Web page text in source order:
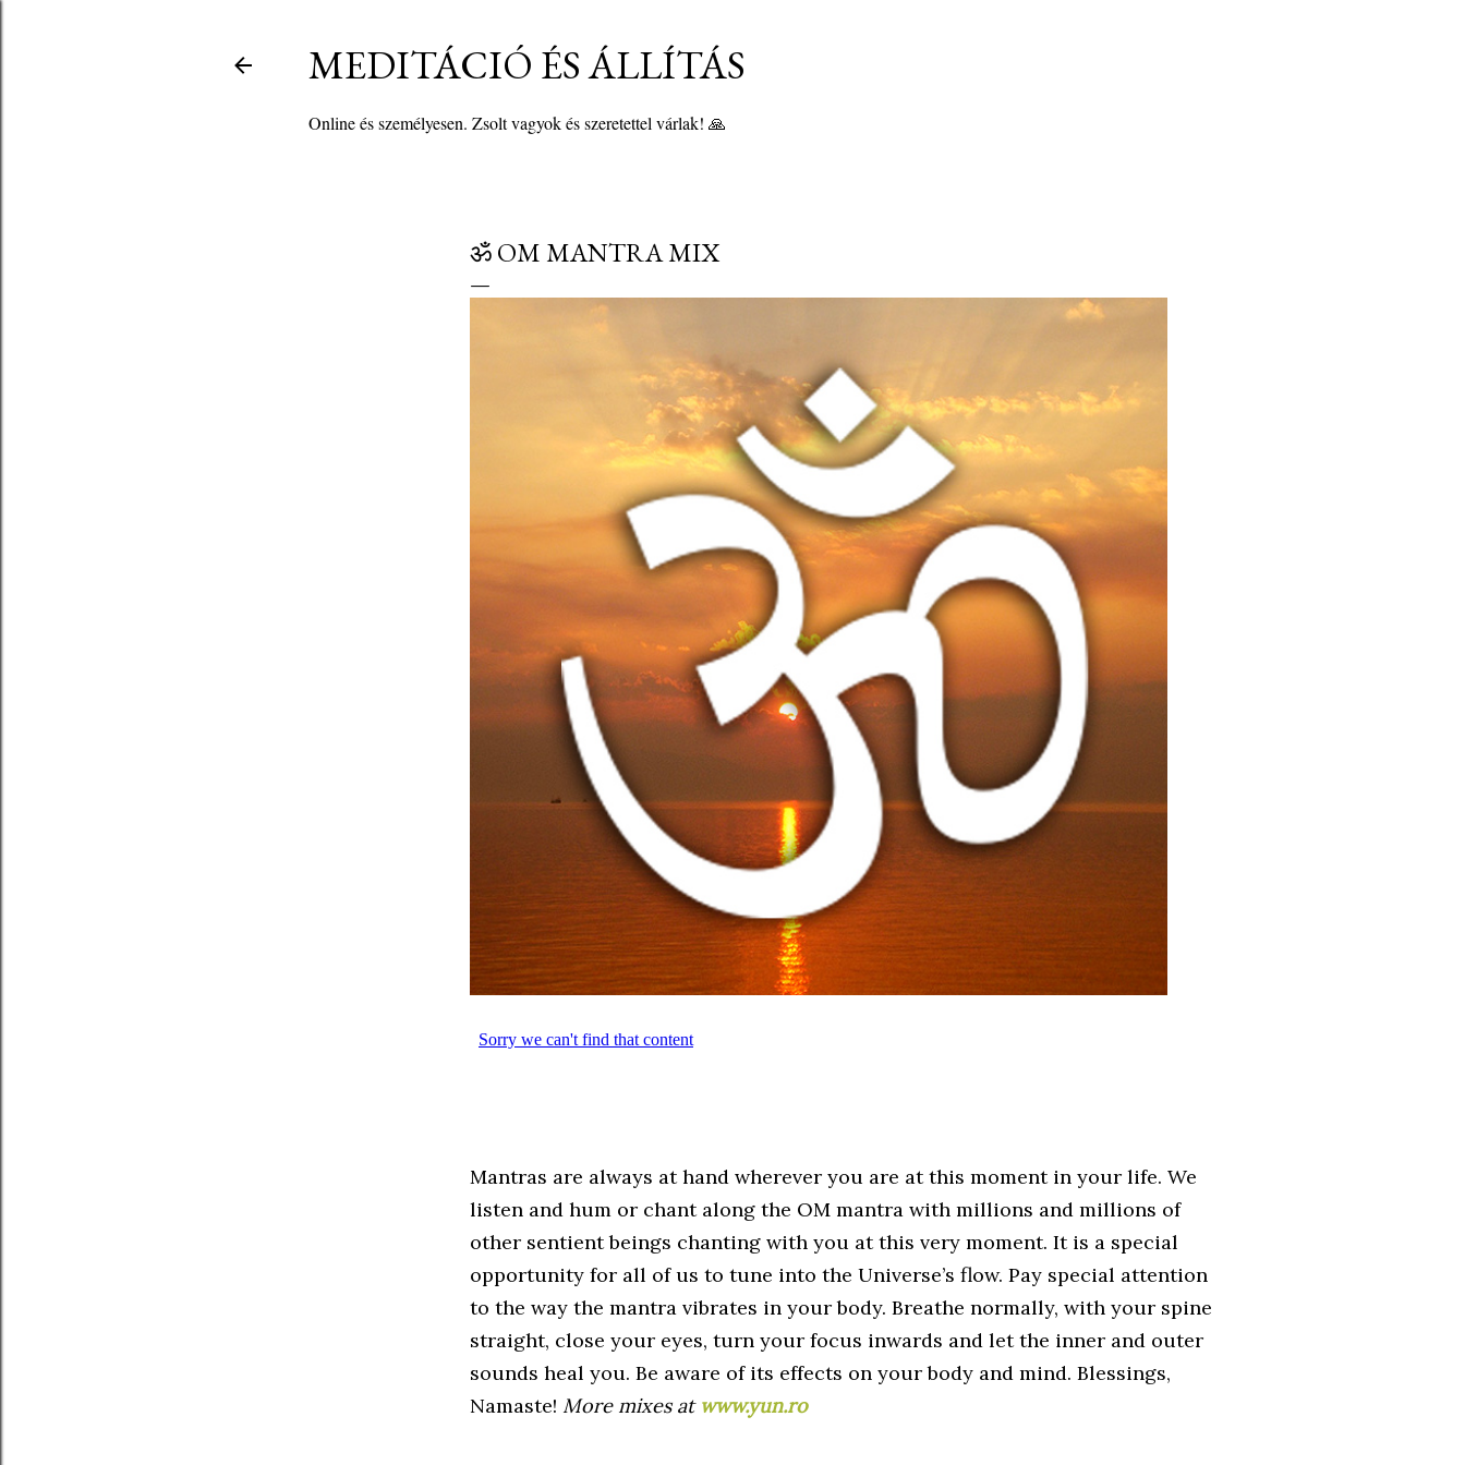
MEDITÁCIÓ ÉS ÁLLÍTÁS
Online és személyesen. Zsolt vagyok és szeretettel várlak! 🙏
ॐ OM MANTRA MIX
Mantras are always at hand wherever you are at this moment in your life. We
listen and hum or chant along the OM mantra with millions and millions of
other sentient beings chanting with you at this very moment. It is a special
opportunity for all of us to tune into the Universe’s flow. Pay special attention
to the way the mantra vibrates in your body. Breathe normally, with your spine
straight, close your eyes, turn your focus inwards and let the inner and outer
sounds heal you. Be aware of its effects on your body and mind. Blessings,
Namaste! More mixes at www.yun.ro